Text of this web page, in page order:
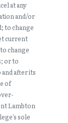
at any
and/or
to change
current
change
or to
after its
of
Lambton
sole